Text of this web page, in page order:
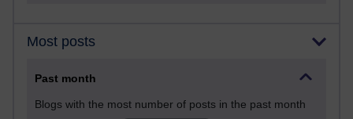
Most posts
Past month
Blogs with the most number of posts in the past month